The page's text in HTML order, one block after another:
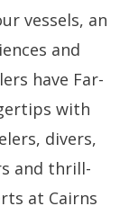
vessels, an
and
have Far-
with
divers,
and thrill-
at Cairns